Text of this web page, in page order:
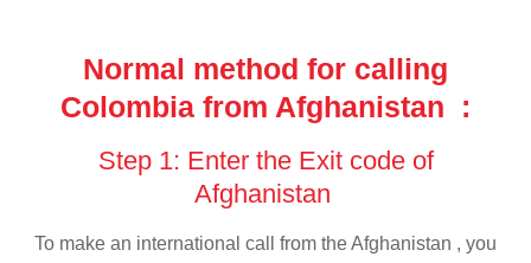
Normal method for calling
Colombia from Afghanistan :
Step 1: Enter the Exit code of
Afghanistan
To make an international call from the Afghanistan , you